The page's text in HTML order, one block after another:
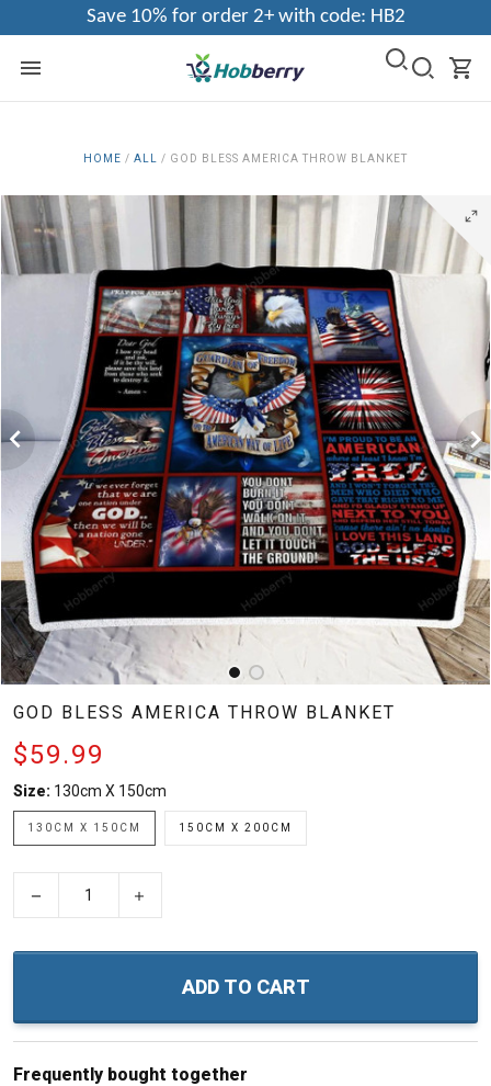
Save 10% for order 2+ with code: HB2
HOME / ALL / GOD BLESS AMERICA THROW BLANKET
GOD BLESS AMERICA THROW BLANKET
$59.99
Size: 130cm X 150cm
130CM X 150CM 150CM X 200CM
ADD TO CART
Frequently bought together